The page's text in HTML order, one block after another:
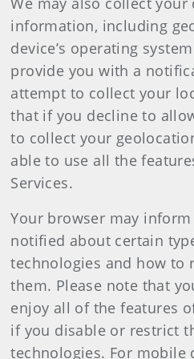
information, including
device’s operating
provide you with a
attempt to collect your
that if you decline to
to collect your
able to use all the
Services.
Your browser may
notified about certain
technologies and how to
them. Please note that
enjoy all of the features
if you disable or restrict
technologies. For mobile